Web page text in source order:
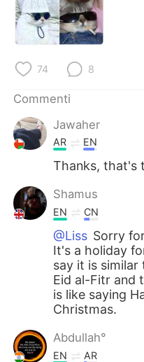
العربية
ไทย
Türkçe
Português
74 8
Commenti
Jawaher
AR EN
Thanks, that's
Shamus
EN CN
@Liss Sorry
It's a holiday
say it is similar
Eid al-Fitr and
is like saying
Christmas.
Abdullah°
EN AR